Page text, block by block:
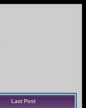
Last Post